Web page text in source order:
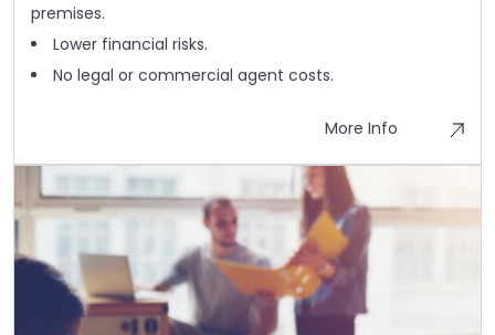
premises.
Lower financial risks.
No legal or commercial agent costs.
More Info